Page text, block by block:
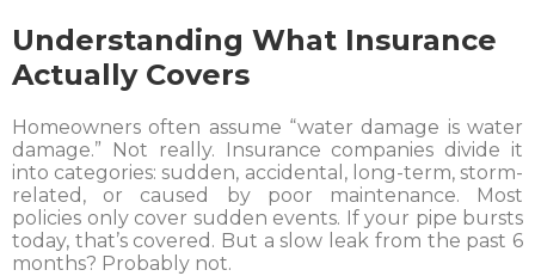
Understanding What Insurance
Actually Covers
Homeowners often assume “water damage is water
damage.” Not really. Insurance companies divide it
into categories: sudden, accidental, long-term, storm-
related, or caused by poor maintenance. Most
policies only cover sudden events. If your pipe bursts
today, that’s covered. But a slow leak from the past 6
months? Probably not.